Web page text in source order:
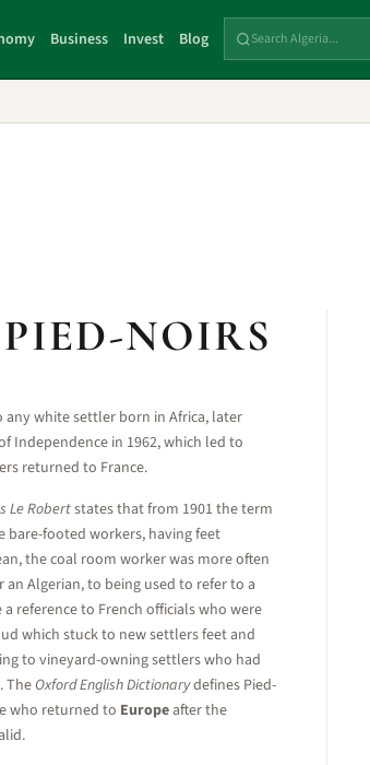
Business Invest Blog
NOIRS
any white settler born in Africa, later
Independence in 1962, which led to
returned to France.
Le Robertstates that from 1901 the term
bare-footed workers, having feet
the coal room worker was more often
Algerian, to being used to refer to a
reference to French officials who were
which stuck to new settlers feet and
to vineyard-owning settlers who had
TheOxford English Dictionarydefines Pied-
who returned to Europeafter the